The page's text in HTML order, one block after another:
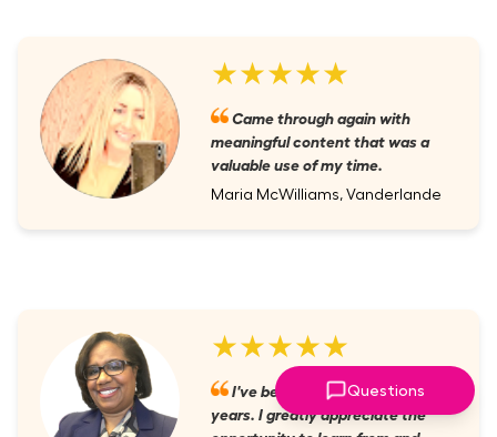
★★★★★
Came through again with
meaningful content that was a
valuable use of my time.
Maria McWilliams, Vanderlande
★★★★★
I've been a member for several
years. I greatly appreciate the
Questions